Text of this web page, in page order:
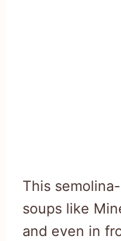
This
soups like
and even in